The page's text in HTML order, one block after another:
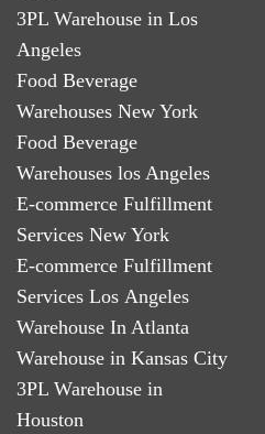
3PL Warehouse in Los
Angeles
Food Beverage
Warehouses New York
Food Beverage
Warehouses los Angeles
E-commerce Fulfillment
Services New York
E-commerce Fulfillment
Services Los Angeles
Warehouse In Atlanta
Warehouse in Kansas City
3PL Warehouse in
Houston